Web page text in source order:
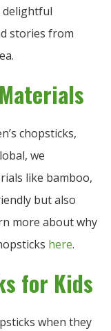
delightful
stories from
chopsticks,
we
like bamboo,
but also
more about why
here.
for Kids
when they